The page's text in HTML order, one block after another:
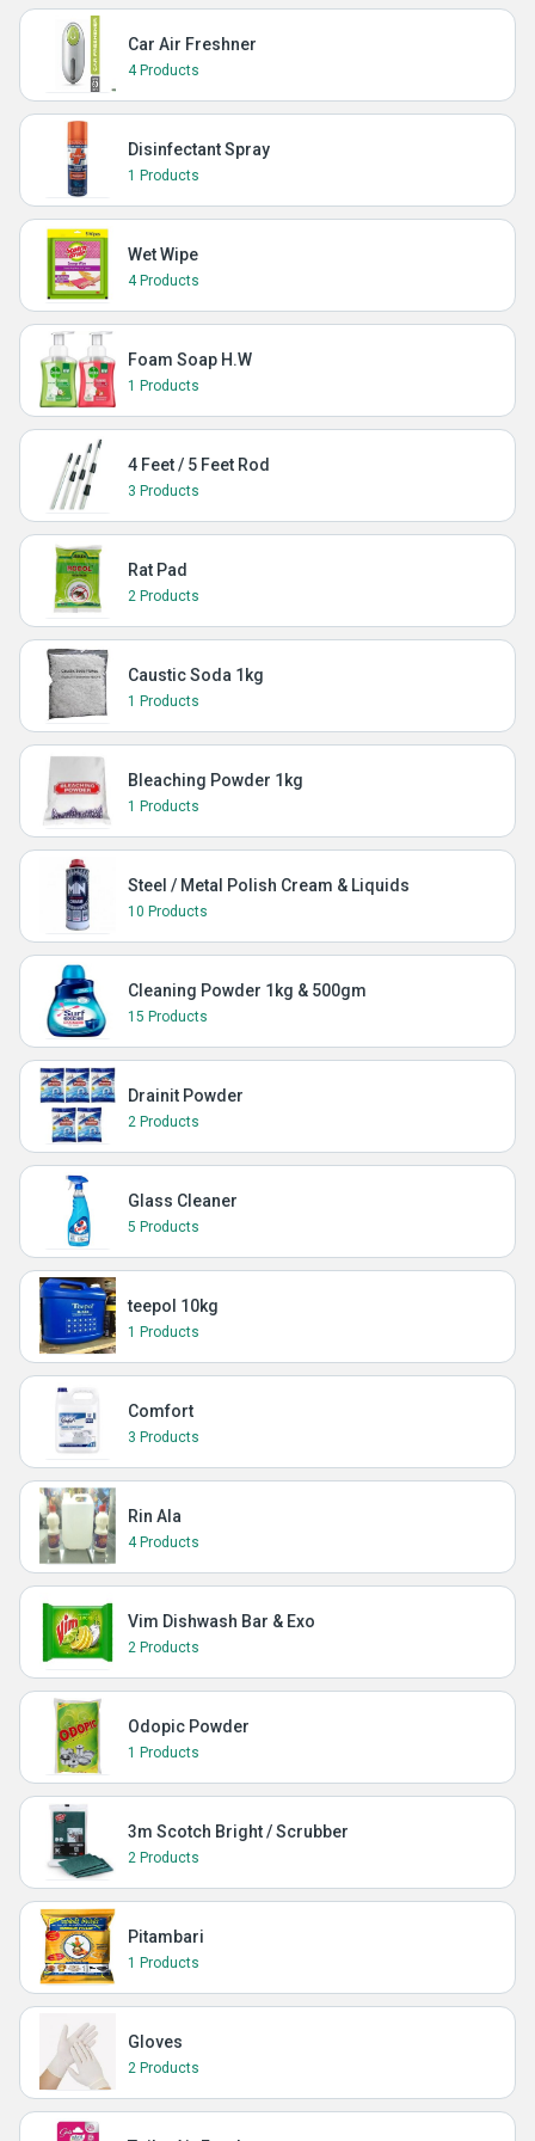
Car Air Freshner
4 Products
Disinfectant Spray
1 Products
Wet Wipe
4 Products
Foam Soap H.W
1 Products
4 Feet / 5 Feet Rod
3 Products
Rat Pad
2 Products
Caustic Soda 1kg
1 Products
Bleaching Powder 1kg
1 Products
Steel / Metal Polish Cream & Liquids
10 Products
Cleaning Powder 1kg & 500gm
15 Products
Drainit Powder
2 Products
Glass Cleaner
5 Products
teepol 10kg
1 Products
Comfort
3 Products
Rin Ala
4 Products
Vim Dishwash Bar & Exo
2 Products
Odopic Powder
1 Products
3m Scotch Bright / Scrubber
2 Products
Pitambari
1 Products
Gloves
2 Products